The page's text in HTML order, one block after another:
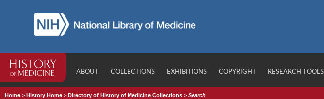
ABOUT COLLECTIONS EXHIBITIONS COPYRIGHT RESEARCH TOOLS
Home >History Home >Directory of History of Medicine Collections >Search